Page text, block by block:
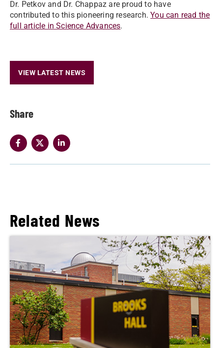
Share
Dr. Petkov and Dr. Chappaz are proud to have
contributed to this pioneering research.You can read the
full article in Science Advances.
VIEW LATEST NEWS
Related News